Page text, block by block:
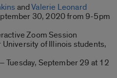
andValerie Leonard
30, 2020 from 9-5pm
Zoom Session
of Illinois students,
Tuesday, September 29 at 12